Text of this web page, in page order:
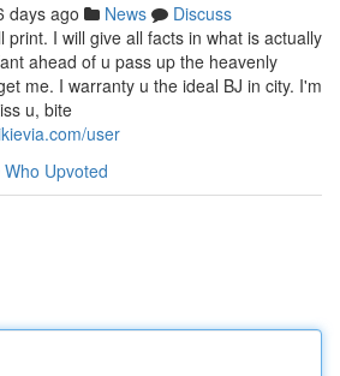
days ago News
Discuss
print. I will give all facts in what is actually
ahead of u pass up the heavenly
me. I warranty u the ideal BJ in city. I'm
u, bite
user
Who Upvoted